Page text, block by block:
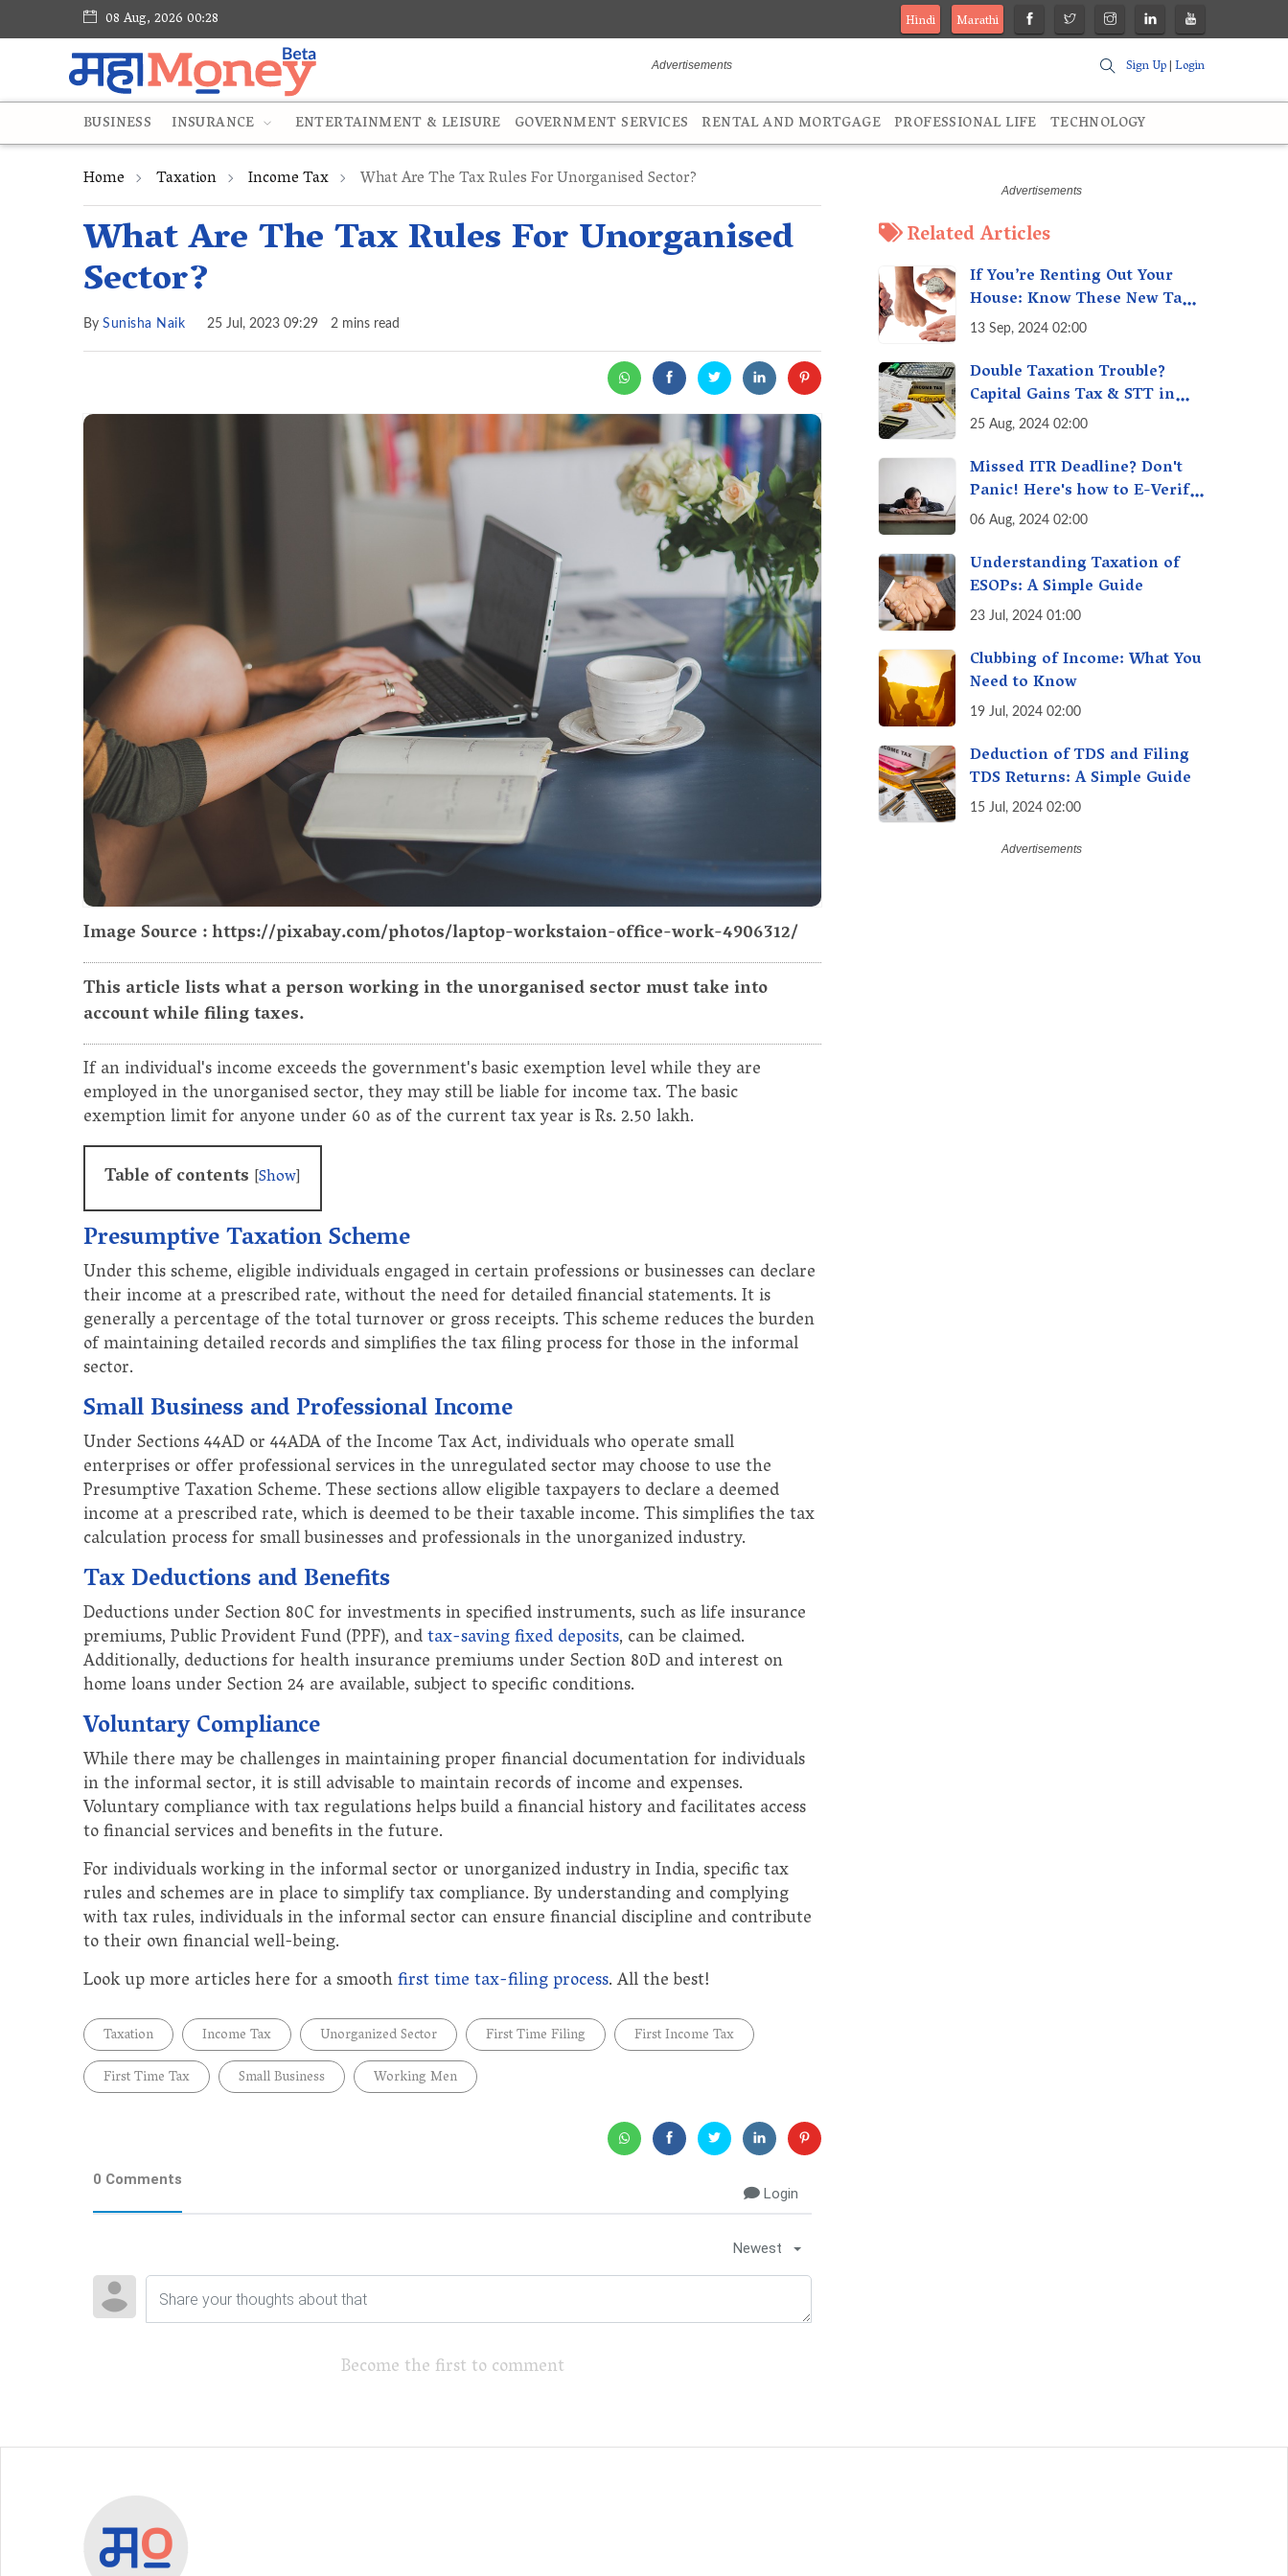
08 Aug, 2026 00:28 Hindi
Marathi
Sign Up|Login
BUSINESS INSURANCE ENTERTAINMENT & LEISURE GOVERNMENT SERVICES RENTAL AND MORTGAGE PROFESSIONAL LIFE TECHNOLOGY
Home Taxation Income Tax What Are The Tax Rules For Unorganised Sector?
What Are The Tax Rules For Unorganised
Sector?
By Sunisha Naik 25 Jul, 2023 09:29 2 mins read
Image Source : https://pixabay.com/photos/laptop-workstaion-office-work-4906312/
This article lists what a person working in the unorganised sector must take into
account while filing taxes.
If an individual's income exceeds the government's basic exemption level while they are
employed in the unorganised sector, they may still be liable for income tax. The basic
exemption limit for anyone under 60 as of the current tax year is Rs. 2.50 lakh.
Table of contents [Show]
Presumptive Taxation Scheme
Under this scheme, eligible individuals engaged in certain professions or businesses can declare
their income at a prescribed rate, without the need for detailed financial statements. It is
generally a percentage of the total turnover or gross receipts. This scheme reduces the burden
of maintaining detailed records and simplifies the tax filing process for those in the informal
sector.
Small Business and Professional Income
Under Sections 44AD or 44ADA of the Income Tax Act, individuals who operate small
enterprises or offer professional services in the unregulated sector may choose to use the
Presumptive Taxation Scheme. These sections allow eligible taxpayers to declare a deemed
income at a prescribed rate, which is deemed to be their taxable income. This simplifies the tax
calculation process for small businesses and professionals in the unorganized industry.
Tax Deductions and Benefits
Deductions under Section 80C for investments in specified instruments, such as life insurance
premiums, Public Provident Fund (PPF), andtax-saving fixed deposits, can be claimed.
Additionally, deductions for health insurance premiums under Section 80D and interest on
home loans under Section 24 are available, subject to specific conditions.
Voluntary Compliance
While there may be challenges in maintaining proper financial documentation for individuals
in the informal sector, it is still advisable to maintain records of income and expenses.
Voluntary compliance with tax regulations helps build a financial history and facilitates access
to financial services and benefits in the future.
For individuals working in the informal sector or unorganized industry in India, specific tax
rules and schemes are in place to simplify tax compliance. By understanding and complying
with tax rules, individuals in the informal sector can ensure financial discipline and contribute
to their own financial well-being.
Look up more articles here for a smoothfirst time tax-filing process. All the best!
Taxation Income Tax Unorganized Sector First Time Filing
First Income Tax
First Time Tax
Small Business Working Men
0 Comments
Login
Newest
Become the first to comment
Related Articles
If You’re Renting Out Your
House: Know These New Tax
Rules
13 Sep, 2024 02:00
Double Taxation Trouble?
Capital Gains Tax & STT in
India Explained &
Burden
25 Aug, 2024 02:00
Missed ITR Deadline? Don't
Panic! Here's how to E-Verify
Your ITR by August 30th &
06 Aug, 2024 02:00
Understanding Taxation of
ESOPs: A Simple Guide
23 Jul, 2024 01:00
Clubbing of Income: What You
Need to Know
19 Jul, 2024 02:00
Deduction of TDS and Filing
TDS Returns: A Simple Guide
15 Jul, 2024 02:00